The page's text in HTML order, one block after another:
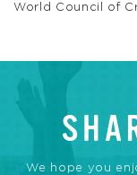
World Council of
We hope you